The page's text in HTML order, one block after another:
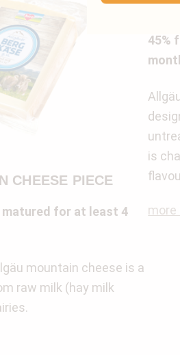
CHEESE PIECE
for at least 4
mountain cheese is a
raw milk (hay milk
45%
is
more